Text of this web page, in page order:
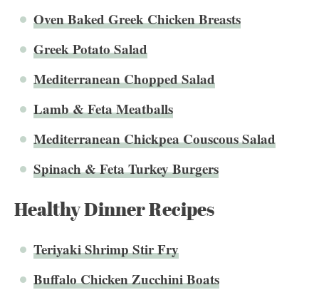
Oven Baked Greek Chicken Breasts
Greek Potato Salad
Mediterranean Chopped Salad
Lamb & Feta Meatballs
Mediterranean Chickpea Couscous Salad
Spinach & Feta Turkey Burgers
Healthy Dinner Recipes
Teriyaki Shrimp Stir Fry
Buffalo Chicken Zucchini Boats